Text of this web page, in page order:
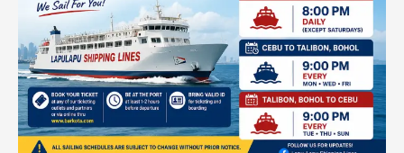
Baybay
Cebu–
Talibon
Schedule
&
Fare
Guide